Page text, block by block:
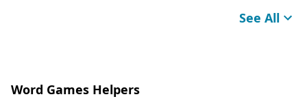
See All
Word Games Helpers